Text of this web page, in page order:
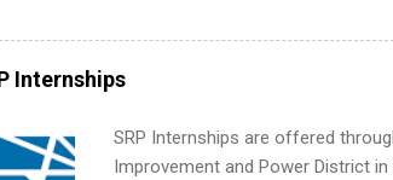
working toward a degree in the
internships throughout the U.S.,
Internships
SRP Internships are offered
Improvement and Power District